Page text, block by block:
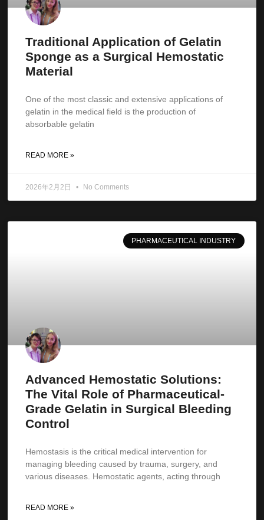
Traditional Application of Gelatin
Sponge as a Surgical Hemostatic
Material
One of the most classic and extensive applications of
gelatin in the medical field is the production of
absorbable gelatin
READ MORE »
2026年2月2日 No Comments
PHARMACEUTICAL INDUSTRY
Advanced Hemostatic Solutions:
The Vital Role of Pharmaceutical-
Grade Gelatin in Surgical Bleeding
Control
Hemostasis is the critical medical intervention for
managing bleeding caused by trauma, surgery, and
various diseases. Hemostatic agents, acting through
READ MORE »